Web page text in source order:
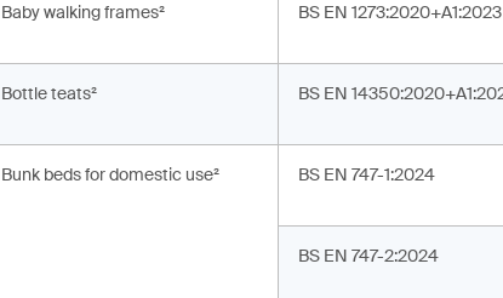
Baby walking frames² BS EN 1273:2020+A1:2023
Bottle teats² BS EN
Bunk beds for domestic use² BS EN 747-1:2024
BS EN 747-2:2024